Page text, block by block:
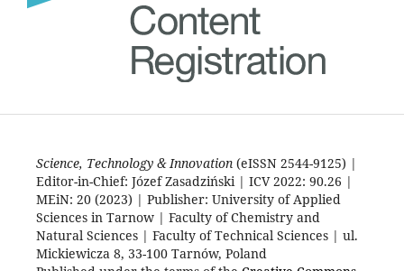
Science, Technology & Innovation (eISSN 2544-9125) |
Editor-in-Chief: Józef Zasadziński | ICV 2022: 90.26 |
MEiN: 20 (2023) | Publisher: University of Applied
Sciences in Tarnow | Faculty of Chemistry and
Natural Sciences | Faculty of Technical Sciences | ul.
Mickiewicza 8, 33-100 Tarnów, Poland